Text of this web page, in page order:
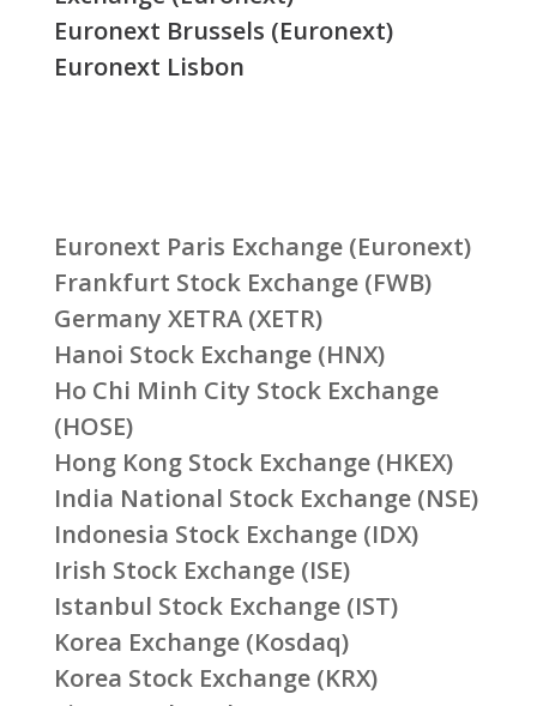
Euronext Brussels (Euronext)
Euronext Lisbon
Euronext Paris Exchange (Euronext)
Frankfurt Stock Exchange (FWB)
Germany XETRA (XETR)
Hanoi Stock Exchange (HNX)
Ho Chi Minh City Stock Exchange
(HOSE)
Hong Kong Stock Exchange (HKEX)
India National Stock Exchange (NSE)
Indonesia Stock Exchange (IDX)
Irish Stock Exchange (ISE)
Istanbul Stock Exchange (IST)
Korea Exchange (Kosdaq)
Korea Stock Exchange (KRX)